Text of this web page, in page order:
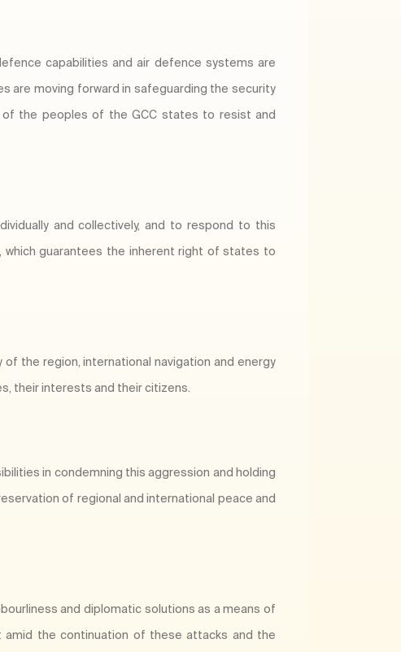
capabilities and air defence systems are
are moving forward in safeguarding the security
of the peoples of the GCC states to resist and
and collectively, and to respond to this
which guarantees the inherent right of states to
the region, international navigation and energy
their interests and their citizens.
in condemning this aggression and holding
of regional and international peace and
and diplomatic solutions as a means of
the continuation of these attacks and the